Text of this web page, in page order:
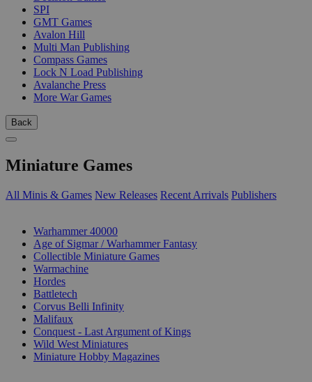
SPI
GMT Games
Avalon Hill
Multi Man Publishing
Compass Games
Lock N Load Publishing
Avalanche Press
More War Games
Back
Miniature Games
All Minis & Games New Releases Recent Arrivals Publishers
Warhammer 40000
Age of Sigmar / Warhammer Fantasy
Collectible Miniature Games
Warmachine
Hordes
Battletech
Corvus Belli Infinity
Malifaux
Conquest - Last Argument of Kings
Wild West Miniatures
Miniature Hobby Magazines